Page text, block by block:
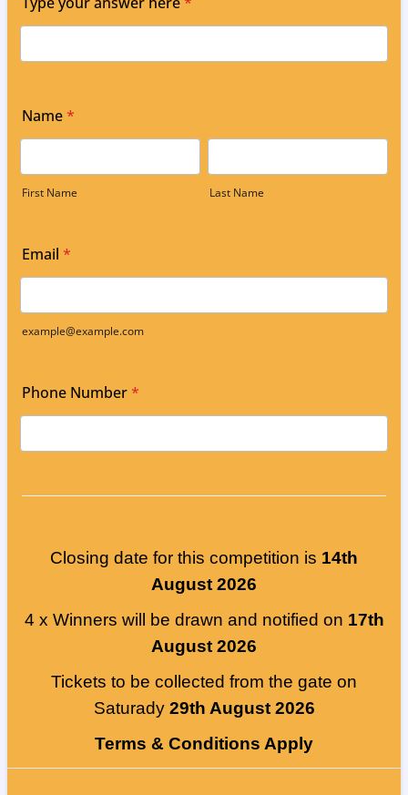
Name*
First Name Last Name
Email *
example@example.com
Phone Number*
Closing date for this competition is 14th
August 2026
4 x Winners will be drawn and notified on 17th
August 2026
Tickets to be collected from the gate on
Saturady 29th August 2026
Terms & Conditions Apply